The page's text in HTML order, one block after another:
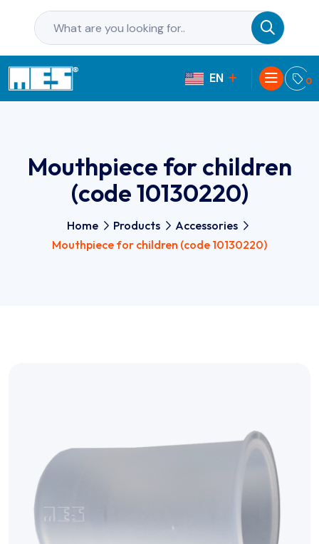
0
EN
PL
Mouthpiece for children
(code 10130220)
Home Products
Accessories
Mouthpiece for children (code 10130220)